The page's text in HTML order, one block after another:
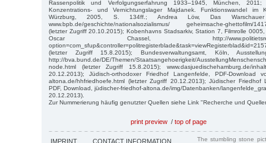
Rassenpolitik und Verfolgungserfahrung 1933–1945, München,
Konzentrations- und Vernichtungslager Majdanek. Funktionswandel im
Würzburg, 2005, S. 134ff.; Andrea Löw, Das
www.bpb.de/geschichte/nationalsozialismus/ geheimsache-ghettofilm/
(letzter Zugriff 20.10.2015); Kobenhavns Stadsarkiv, Station 7, Filmrolle
Oscar Chassel, http://
(letzter Zugriff 15.8.2015); Bundesverwaltungsamt, Köln,
http://bva.bund.de/DE/Themen/Staatsangehoerigkeit/
node.html (letzter Zugriff 15.8.2015); www.dasjuedischehamburg.de/
20.12.2013); Jüdisch-orthodoxer Friedhof Langenfelde, PDF-Download
altona.de/hhfriedhoefe.html (letzter Zugriff 20.12.2013); Jüdischer Friedhof
PDF, Download, jüdischer-friedhof-altona.de/img/Datenbanken/
20.12.2013).
Zur Nummerierung häufig genutzter Quellen siehe Link "Recherche und
print preview / top of page
IMPRINT CONTACT INFORMATION
The stumbling stone